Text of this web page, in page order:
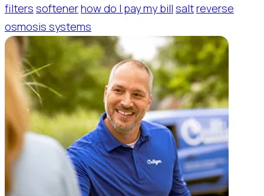
filters softenerhow do I pay my bill saltreverse
osmosis systems